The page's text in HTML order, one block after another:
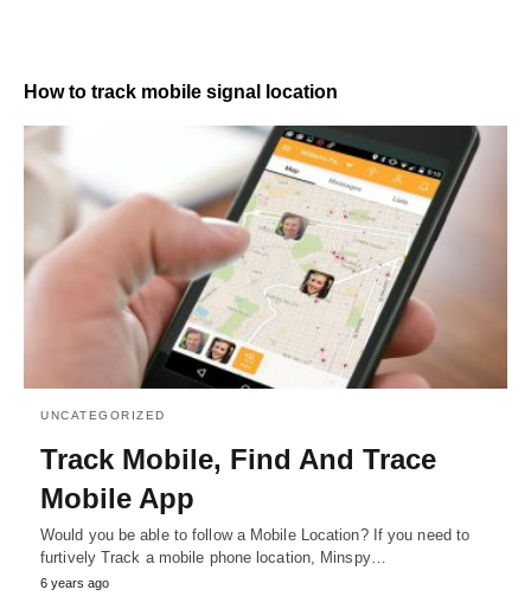
How to track mobile signal location
UNCATEGORIZED
Track Mobile, Find And Trace
Mobile App
Would you be able to follow a Mobile Location? If you need to
furtively Track a mobile phone location, Minspy…
6 years ago